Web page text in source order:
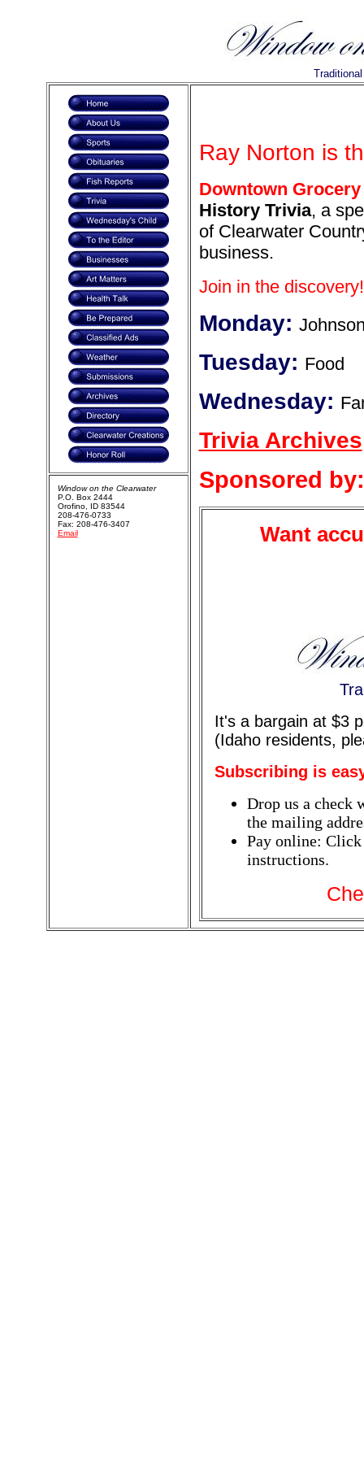
Ray Norton is
Downtown
History Trivia, a
of Clearwater
business.
Join in the discovery!
Monday:
Tuesday: Food
Wednesday:
Trivia Archives
Sponsored by:
Want
It's a bargain at $3
(Idaho residents,
Subscribing is
Drop us a check
the mailing
Pay online:
instructions.
Window on the Clearwater
P.O. Box 2444
Orofino, ID 83544
208-476-0733
Fax: 208-476-3407
Email